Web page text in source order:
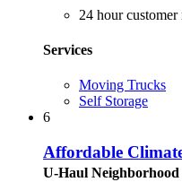
24 hour customer
Services
Moving Trucks
Self Storage
6
Affordable
U-Haul Neighborhood